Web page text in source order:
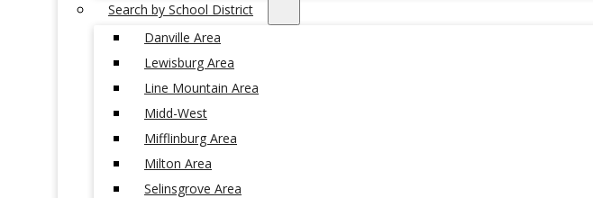
Search by School District
Danville Area
Lewisburg Area
Line Mountain Area
Midd-West
Mifflinburg Area
Milton Area
Selinsgrove Area